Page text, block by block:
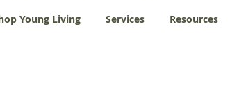
Young Living Services Resources